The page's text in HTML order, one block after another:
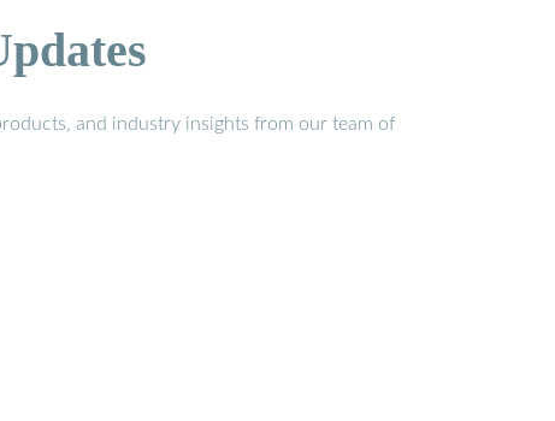
and industry insights from our team of